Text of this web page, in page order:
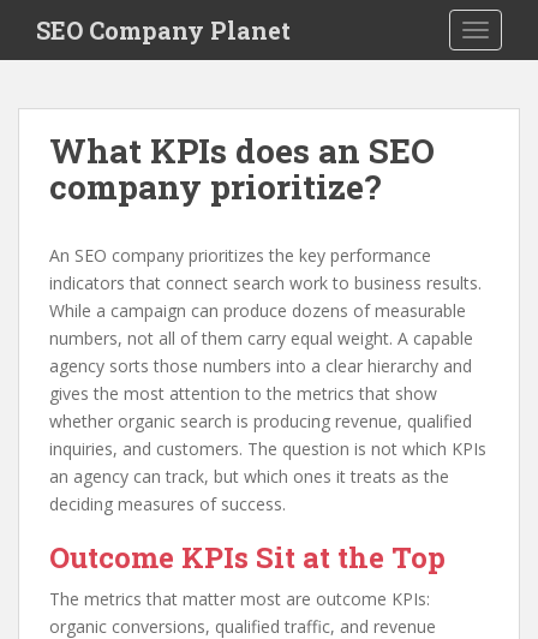
i
SEO Company Planet
What KPIs does an SEO
company prioritize?
An SEO company prioritizes the key performance
indicators that connect search work to business results.
While a campaign can produce dozens of measurable
numbers, not all of them carry equal weight. A capable
agency sorts those numbers into a clear hierarchy and
gives the most attention to the metrics that show
whether organic search is producing revenue, qualified
inquiries, and customers. The question is not which KPIs
an agency can track, but which ones it treats as the
deciding measures of success.
Outcome KPIs Sit at the Top
The metrics that matter most are outcome KPIs:
organic conversions, qualified traffic, and revenue